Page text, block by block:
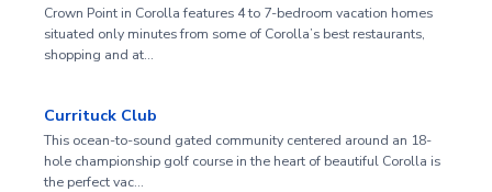
Crown Point in Corolla features 4 to 7-bedroom vacation homes
situated only minutes from some of Corolla’s best restaurants,
shopping and at…
Currituck Club
This ocean-to-sound gated community centered around an 18-
hole championship golf course in the heart of beautiful Corolla is
the perfect vac…